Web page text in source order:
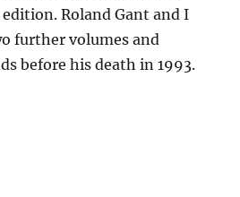
Roland Gant and I
further volumes and
before his death in 1993.